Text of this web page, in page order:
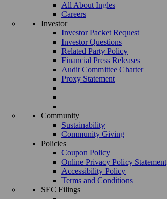
All About Ingles
Careers
Investor
Investor Packet Request
Investor Questions
Related Party Policy
Financial Press Releases
Audit Committee Charter
Proxy Statement
Community
Sustainability
Community Giving
Policies
Coupon Policy
Online Privacy Policy Statement
Accessibility Policy
Terms and Conditions
SEC Filings